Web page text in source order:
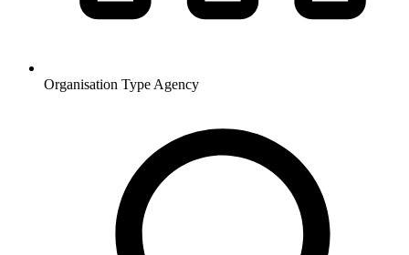
Organisation Type Agency